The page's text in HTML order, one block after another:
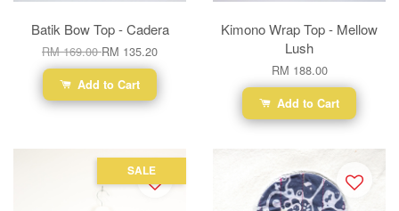
Batik Bow Top - Cadera
RM 169.00RM 135.20
Add to Cart
Kimono Wrap Top - Mellow
Lush
RM 188.00
Add to Cart
SALE